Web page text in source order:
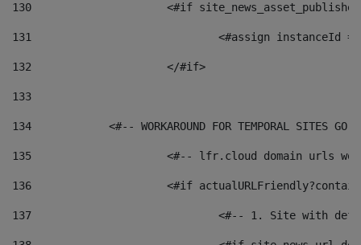
130
<#if
131
132
			</#if>
133
134
<#-- WORKAROUND FOR TEMPORAL SITES GO
135
<#-- lfr.cloud domain urls
136
<#if
137
<#-- 1. Site with